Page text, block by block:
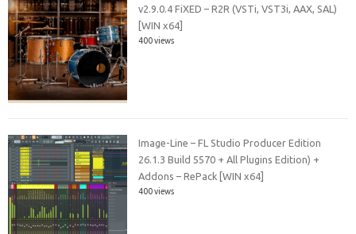
v2.9.0.4 FiXED – R2R (VSTi, VST3i, AAX, SAL)
[WIN x64]
400 views
Image-Line – FL Studio Producer Edition
26.1.3 Build 5570 + All Plugins Edition) +
Addons – RePack [WIN x64]
400 views